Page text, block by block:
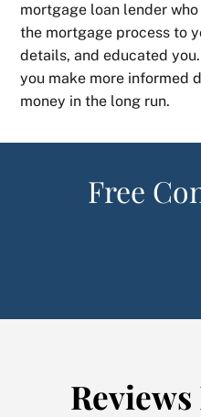
mortgage loan lender
the mortgage process to
details, and educated
you make more informed
money in the long run.
Free